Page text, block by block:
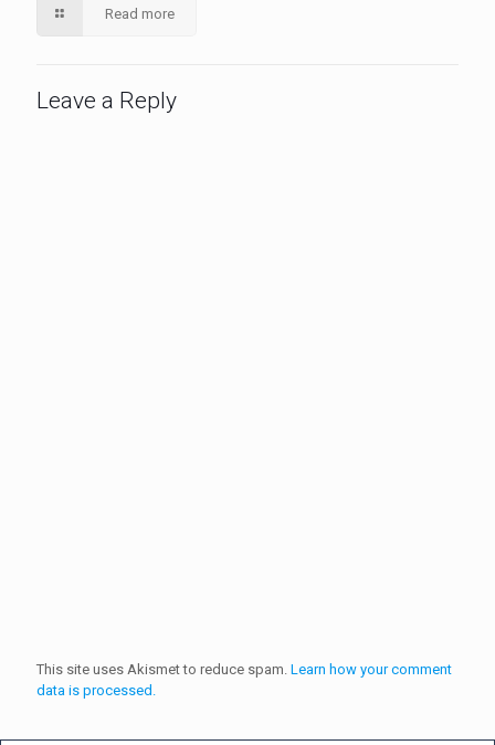
Read more
Leave a Reply
This site uses Akismet to reduce spam. Learn how your comment
data is processed.